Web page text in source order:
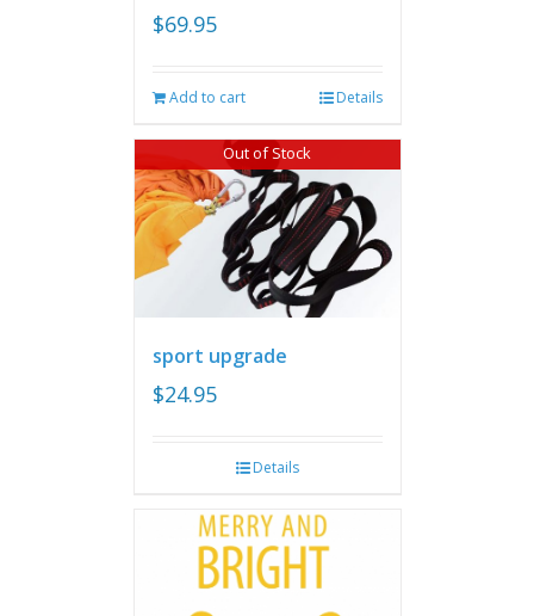
$69.95
Add to cart Details
Out of Stock
sport upgrade
$24.95
Details